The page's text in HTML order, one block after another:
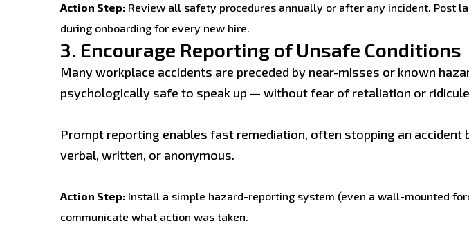
Action Step: Review all safety procedures annually or after any incident. Post
during onboarding for every new hire.
3. Encourage Reporting of Unsafe Conditions
Many workplace accidents are preceded by near-misses or known
psychologically safe to speak up — without fear of retaliation or
Prompt reporting enables fast remediation, often stopping an
verbal, written, or anonymous.
Action Step: Install a simple hazard-reporting system (even a wall-mounted
communicate what action was taken.